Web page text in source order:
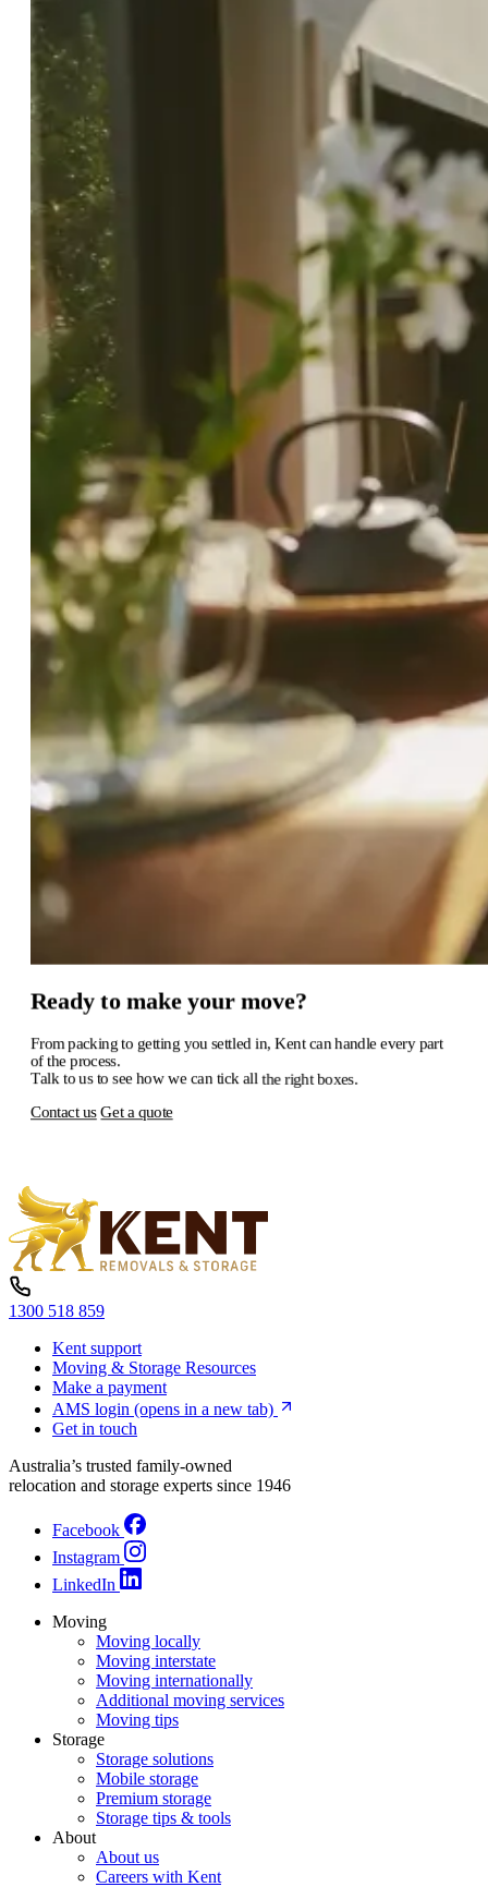
Ready to make your move?
From packing to getting you settled in, Kent can handle every part
of the process.
Talk to us to see how we can tick all the right boxes.
Contact us Get a quote
1300 518 859
Kent support
Moving & Storage Resources
Make a payment
AMS login (opens in a new tab)
Get in touch
Australia’s trusted family-owned
relocation and storage experts since 1946
Facebook
Instagram
LinkedIn
Moving
Moving locally
Moving interstate
Moving internationally
Additional moving services
Moving tips
Storage
Storage solutions
Mobile storage
Premium storage
Storage tips & tools
About
About us
Careers with Kent